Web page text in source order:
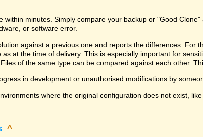
within minutes. Simply compare your backup or "Good
or software error.
against a previous one and reports the differences. For
at the time of delivery. This is especially important for
of the same type can be compared against each other.
in development or unauthorised modifications by
where the original configuration does not exist,
^